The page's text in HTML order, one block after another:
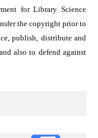
for Library Science
the copyright prior to
publish, distribute and
also to defend against